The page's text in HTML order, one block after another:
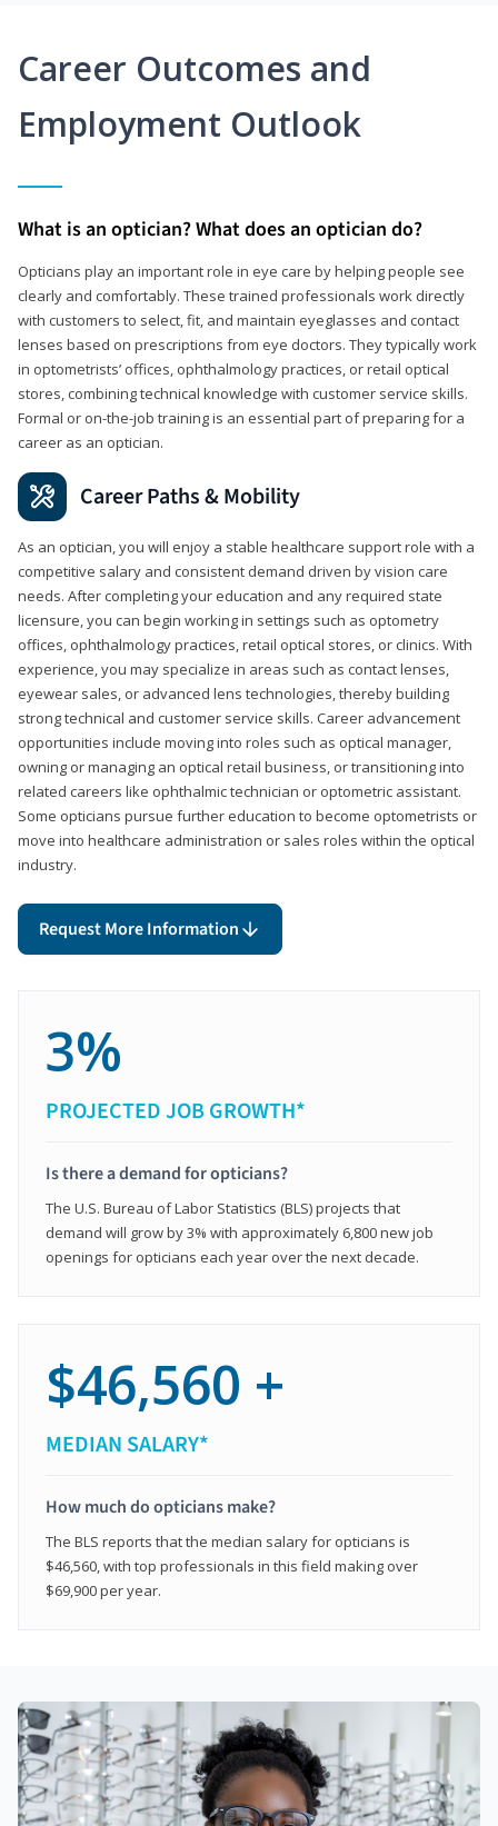
Career Outcomes and
Employment Outlook
What is an optician? What does an optician do?
Opticians play an important role in eye care by helping people see
clearly and comfortably. These trained professionals work directly
with customers to select, fit, and maintain eyeglasses and contact
lenses based on prescriptions from eye doctors. They typically work
in optometrists’ offices, ophthalmology practices, or retail optical
stores, combining technical knowledge with customer service skills.
Formal or on-the-job training is an essential part of preparing for a
career as an optician.
Career Paths & Mobility
As an optician, you will enjoy a stable healthcare support role with a
competitive salary and consistent demand driven by vision care
needs. After completing your education and any required state
licensure, you can begin working in settings such as optometry
offices, ophthalmology practices, retail optical stores, or clinics. With
experience, you may specialize in areas such as contact lenses,
eyewear sales, or advanced lens technologies, thereby building
strong technical and customer service skills. Career advancement
opportunities include moving into roles such as optical manager,
owning or managing an optical retail business, or transitioning into
related careers like ophthalmic technician or optometric assistant.
Some opticians pursue further education to become optometrists or
move into healthcare administration or sales roles within the optical
industry.
Request More Information
3%
PROJECTED JOB GROWTH*
Is there a demand for opticians?
The U.S. Bureau of Labor Statistics (BLS) projects that
demand will grow by 3% with approximately 6,800 new job
openings for opticians each year over the next decade.
$46,560 +
MEDIAN SALARY*
How much do opticians make?
The BLS reports that the median salary for opticians is
$46,560, with top professionals in this field making over
$69,900 per year.